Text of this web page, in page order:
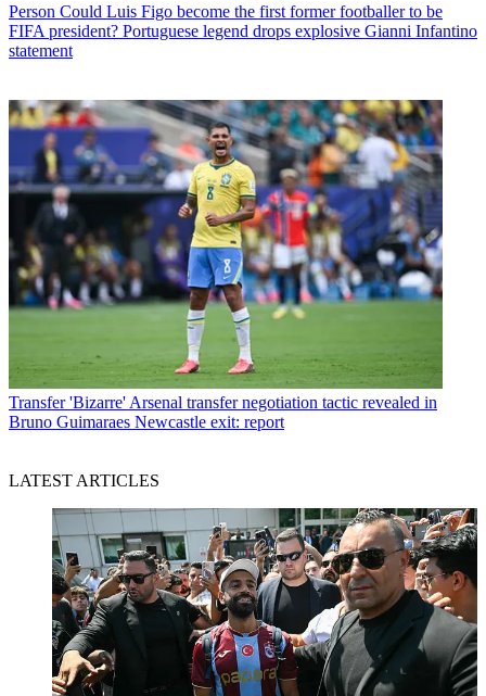
Person Could Luis Figo become the first former footballer to be
FIFA president? Portuguese legend drops explosive Gianni Infantino
statement
Transfer 'Bizarre' Arsenal transfer negotiation tactic revealed in
Bruno Guimaraes Newcastle exit: report
LATEST ARTICLES